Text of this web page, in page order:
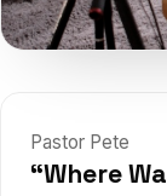
Pastor Pete
“Where